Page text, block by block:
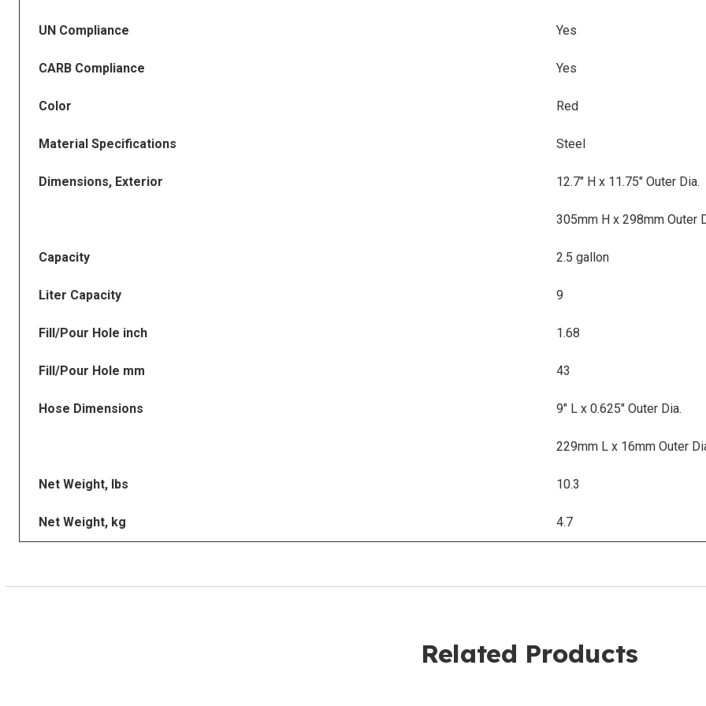
UN Compliance Yes
CARB Compliance Yes
Color Red
Material Specifications Steel
Dimensions, Exterior 12.7" H x 11.75" Outer Dia.
305mm H x 298mm Outer
Capacity 2.5 gallon
Liter Capacity 9
Fill/Pour Hole inch 1.68
Fill/Pour Hole mm 43
Hose Dimensions 9" L x 0.625" Outer Dia.
229mm L x 16mm Outer
Net Weight, lbs 10.3
Net Weight, kg 4.7
Related Products